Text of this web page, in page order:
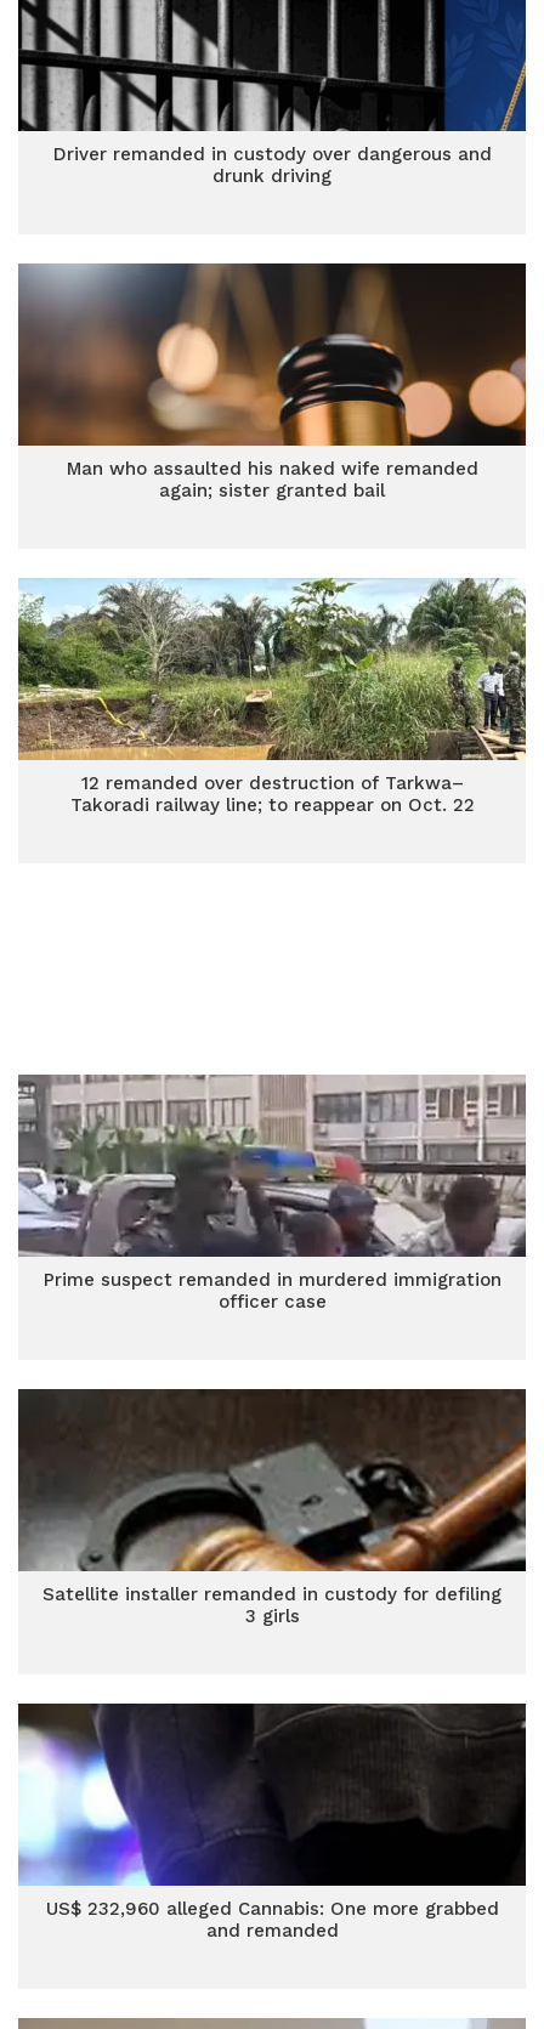
Driver remanded in custody over dangerous and
drunk driving
Man who assaulted his naked wife remanded
again; sister granted bail
12 remanded over destruction of Tarkwa–
Takoradi railway line; to reappear on Oct. 22
Prime suspect remanded in murdered immigration
officer case
Satellite installer remanded in custody for defiling
3 girls
US$ 232,960 alleged Cannabis: One more grabbed
and remanded